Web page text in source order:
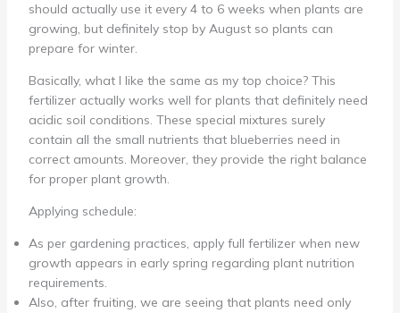
should actually use it every 4 to 6 weeks when plants are
growing, but definitely stop by August so plants can
prepare for winter.
Basically, what I like the same as my top choice? This
fertilizer actually works well for plants that definitely need
acidic soil conditions. These special mixtures surely
contain all the small nutrients that blueberries need in
correct amounts. Moreover, they provide the right balance
for proper plant growth.
Applying schedule:
As per gardening practices, apply full fertilizer when new
growth appears in early spring regarding plant nutrition
requirements.
Also, after fruiting, we are seeing that plants need only